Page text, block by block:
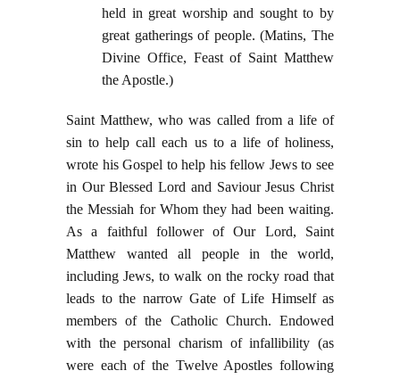
held in great worship and sought to by
great gatherings of people. (Matins, The
Divine Office, Feast of Saint Matthew
the Apostle.)
Saint Matthew, who was called from a life of
sin to help call each us to a life of holiness,
wrote his Gospel to help his fellow Jews to see
in Our Blessed Lord and Saviour Jesus Christ
the Messiah for Whom they had been waiting.
As a faithful follower of Our Lord, Saint
Matthew wanted all people in the world,
including Jews, to walk on the rocky road that
leads to the narrow Gate of Life Himself as
members of the Catholic Church. Endowed
with the personal charism of infallibility (as
were each of the Twelve Apostles following